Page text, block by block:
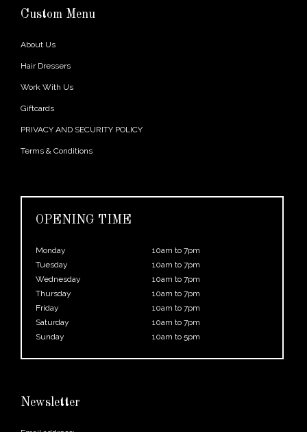
Custom Menu
About Us
Hair Dressers
Work With Us
Giftcards
PRIVACY AND SECURITY POLICY
Terms & Conditions
OPENING TIME
Monday
10am to 7pm
Tuesday
10am to 7pm
Wednesday
10am to 7pm
Thursday
10am to 7pm
Friday
10am to 7pm
Saturday
10am to 7pm
Sunday
10am to 5pm
Newsletter